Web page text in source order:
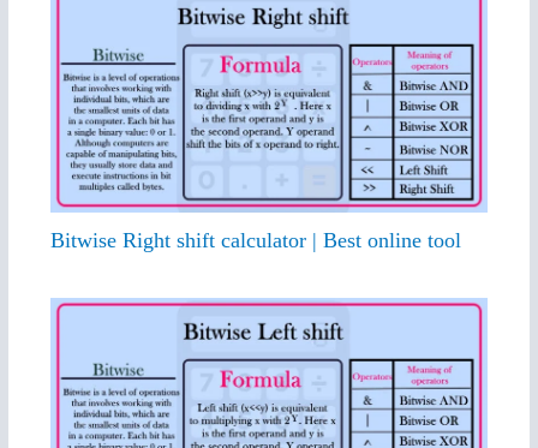
Bitwise Right shift calculator | Best online tool